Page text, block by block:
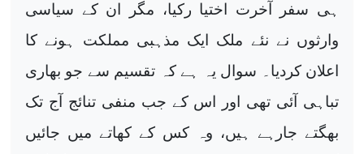
ہی سفر آخرت اختیا رکیا، مگر ان کے سیاسی
وارثوں نے نئے ملک ایک مذہبی مملکت ہونے کا
اعلان کردیا۔ سوال یہ ہے کہ تقسیم سے جو بھاری
تباہی آئی تھی اور اس کے جب منفی تنائج آج تک
بھگتے جارہے ہیں، وہ کس کے کھاتے میں جائیں